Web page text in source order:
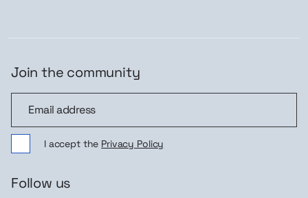
Join the community
I accept the Privacy Policy
Follow us